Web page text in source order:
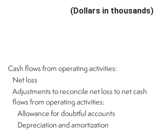
(Dollars in thousands)
Cash flows from operating activities:
Net loss
Adjustments to reconcile net loss to net cash
flows from operating activities:
Allowance for doubtful accounts
Depreciation and amortization